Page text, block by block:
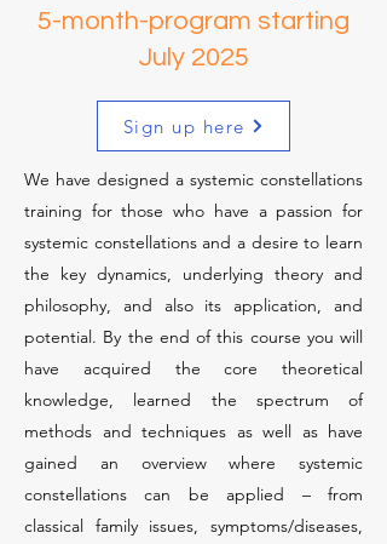
5-month-program starting
July 2025
Sign up here
We have designed a systemic constellations
training for those who have a passion for
systemic constellations and a desire to learn
the key dynamics, underlying theory and
philosophy, and also its application, and
potential. By the end of this course you will
have acquired the core theoretical
knowledge, learned the spectrum of
methods and techniques as well as have
gained an overview where systemic
constellations can be applied – from
classical family issues, symptoms/diseases,